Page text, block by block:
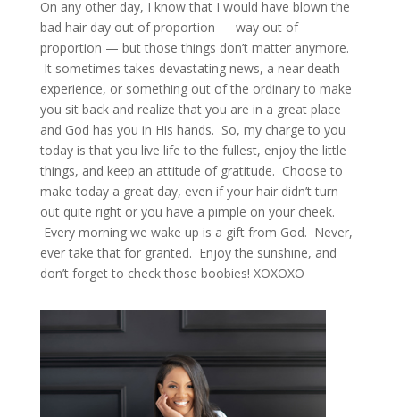
On any other day, I know that I would have blown the
bad hair day out of proportion — way out of
proportion — but those things don’t matter anymore.
It sometimes takes devastating news, a near death
experience, or something out of the ordinary to make
you sit back and realize that you are in a great place
and God has you in His hands. So, my charge to you
today is that you live life to the fullest, enjoy the little
things, and keep an attitude of gratitude. Choose to
make today a great day, even if your hair didn’t turn
out quite right or you have a pimple on your cheek.
Every morning we wake up is a gift from God. Never,
ever take that for granted. Enjoy the sunshine, and
don’t forget to check those boobies! XOXOXO